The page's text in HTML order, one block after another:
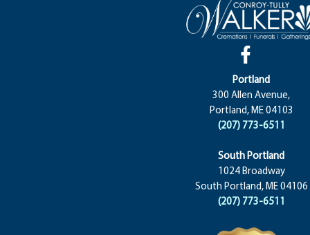
Portland
300 Allen Avenue,
Portland, ME 04103
(207) 773-6511
South Portland
1024 Broadway
South Portland, ME 04106
(207) 773-6511